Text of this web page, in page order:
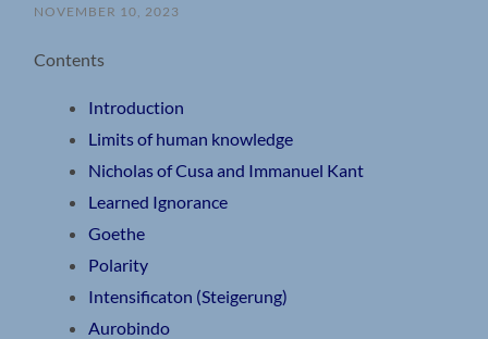
NOVEMBER 10, 2023
Contents
Introduction
Limits of human knowledge
Nicholas of Cusa and Immanuel Kant
Learned Ignorance
Goethe
Polarity
Intensificaton (Steigerung)
Aurobindo